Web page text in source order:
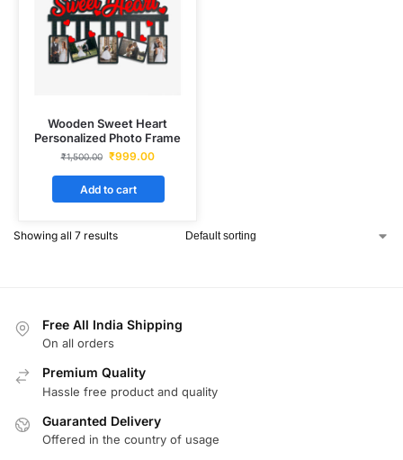
Wooden Sweet Heart
Personalized Photo Frame
₹1,500.00 ₹999.00
Add to cart
Showing all 7 results
Free All India Shipping
On all orders
Premium Quality
Hassle free product and quality
Guaranted Delivery
Offered in the country of usage